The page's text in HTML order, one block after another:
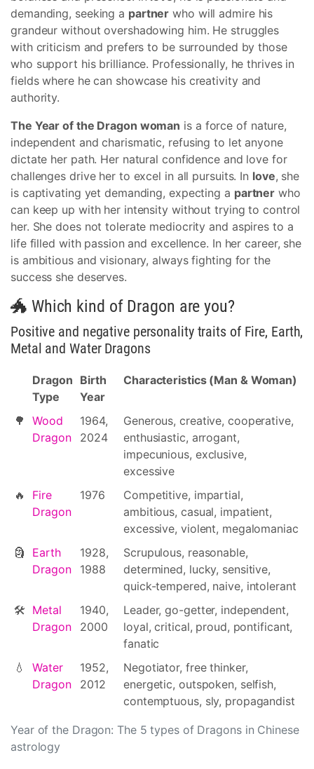
demanding, seeking a partner who will admire his
grandeur without overshadowing him. He struggles
with criticism and prefers to be surrounded by those
who support his brilliance. Professionally, he thrives in
fields where he can showcase his creativity and
authority.
The Year of the Dragon woman is a force of nature,
independent and charismatic, refusing to let anyone
dictate her path. Her natural confidence and love for
challenges drive her to excel in all pursuits. In love, she
is captivating yet demanding, expecting a partner who
can keep up with her intensity without trying to control
her. She does not tolerate mediocrity and aspires to a
life filled with passion and excellence. In her career, she
is ambitious and visionary, always fighting for the
success she deserves.
🐲 Which kind of Dragon are you?
Positive and negative personality traits of Fire, Earth,
Metal and Water Dragons
Year of the Dragon: The 5 types of Dragons in Chinese
astrology
Dragon
Type
Birth
Year
Characteristics (Man & Woman)
🌳
Wood
Dragon
1964,
2024
Generous, creative, cooperative,
enthusiastic, arrogant,
impecunious, exclusive,
excessive
🔥
Fire
Dragon
1976
Competitive, impartial,
ambitious, casual, impatient,
excessive, violent, megalomaniac
🗿
Earth
Dragon
1928,
1988
Scrupulous, reasonable,
determined, lucky, sensitive,
quick-tempered, naive, intolerant
🛠 Metal
Dragon
1940,
2000
Leader, go-getter, independent,
loyal, critical, proud, pontificant,
fanatic
💧
Water
Dragon
1952,
2012
Negotiator, free thinker,
energetic, outspoken, selfish,
contemptuous, sly, propagandist